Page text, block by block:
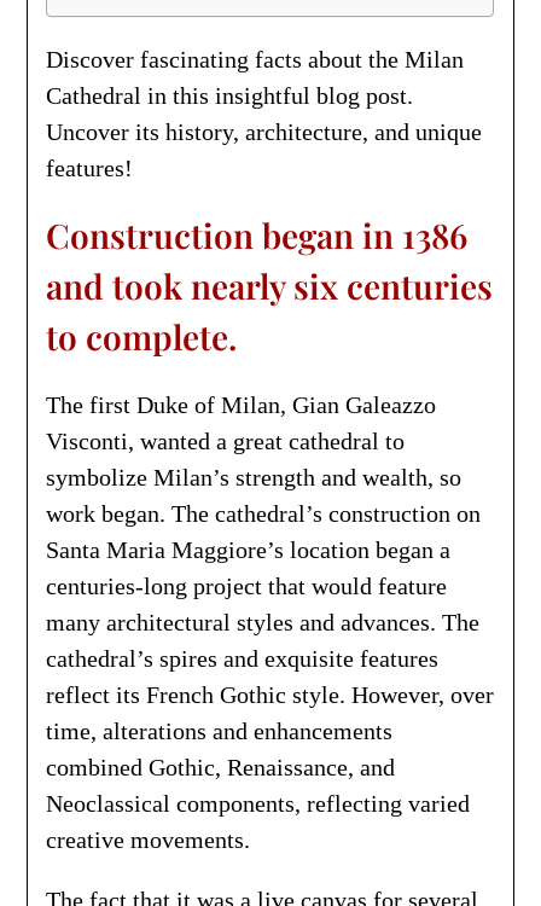
Discover fascinating facts about the Milan
Cathedral in this insightful blog post.
Uncover its history, architecture, and unique
features!
Construction began in 1386
and took nearly six centuries
to complete.
The first Duke of Milan, Gian Galeazzo
Visconti, wanted a great cathedral to
symbolize Milan’s strength and wealth, so
work began. The cathedral’s construction on
Santa Maria Maggiore’s location began a
centuries-long project that would feature
many architectural styles and advances. The
cathedral’s spires and exquisite features
reflect its French Gothic style. However, over
time, alterations and enhancements
combined Gothic, Renaissance, and
Neoclassical components, reflecting varied
creative movements.
The fact that it was a live canvas for several